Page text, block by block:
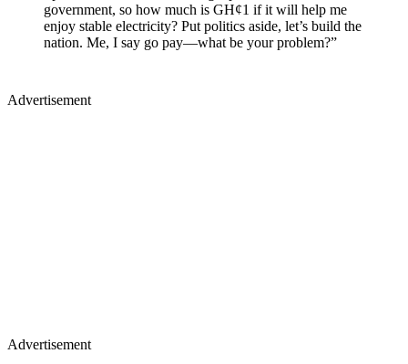
government, so how much is GH¢1 if it will help me
enjoy stable electricity? Put politics aside, let’s build the
nation. Me, I say go pay—what be your problem?”
Advertisement
Advertisement